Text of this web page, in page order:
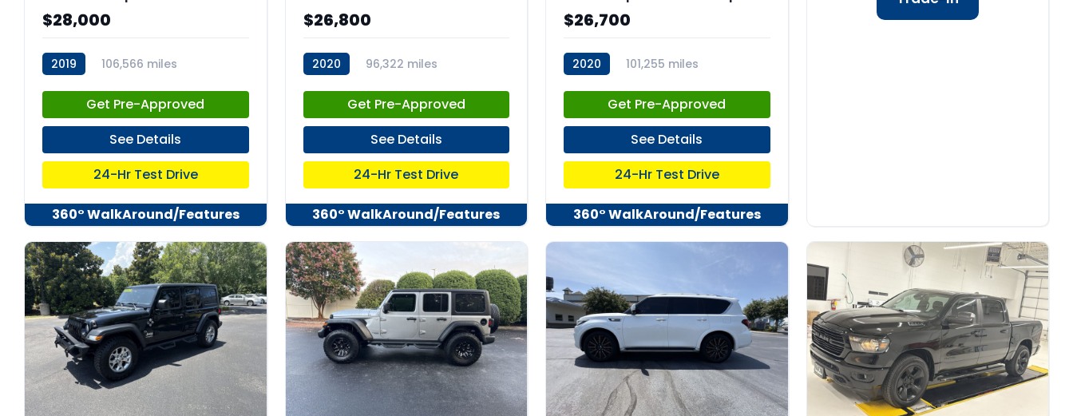
$28,000
2019
106,566 miles
Get Pre-Approved
See Details
24-Hr Test Drive
360° WalkAround/Features
$26,800
2020
96,322 miles
Get Pre-Approved
See Details
24-Hr Test Drive
360° WalkAround/Features
$26,700
2020
101,255 miles
Get Pre-Approved
See Details
24-Hr Test Drive
360° WalkAround/Features